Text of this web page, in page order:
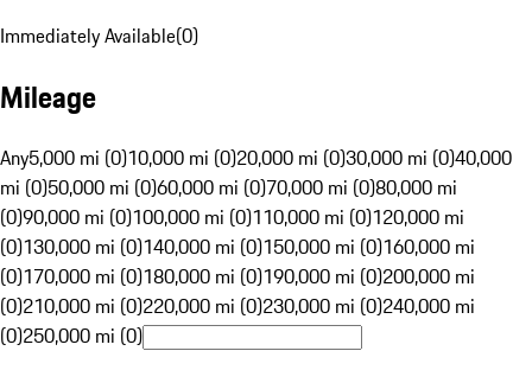
Immediately Available(0)
Mileage
Any5,000 mi (0)10,000 mi (0)20,000 mi (0)30,000 mi (0)40,000
mi (0)50,000 mi (0)60,000 mi (0)70,000 mi (0)80,000 mi
(0)90,000 mi (0)100,000 mi (0)110,000 mi (0)120,000 mi
(0)130,000 mi (0)140,000 mi (0)150,000 mi (0)160,000 mi
(0)170,000 mi (0)180,000 mi (0)190,000 mi (0)200,000 mi
(0)210,000 mi (0)220,000 mi (0)230,000 mi (0)240,000 mi
(0)250,000 mi (0)